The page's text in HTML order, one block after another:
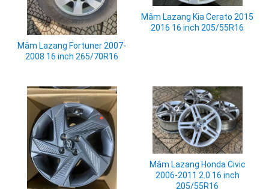
Mâm Lazang Fortuner 2007-
2008 16 inch 265/70R16
Mâm Lazang Kia Cerato 2015
2016 16 inch 205/55R16
Mâm Lazang Honda Civic
2006-2011 2.0 16 inch
205/55R16